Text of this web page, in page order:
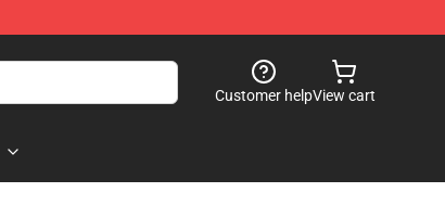
Customer helpView cart